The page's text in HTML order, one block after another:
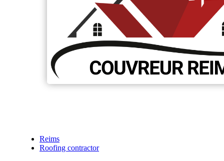
Reims
Roofing contractor